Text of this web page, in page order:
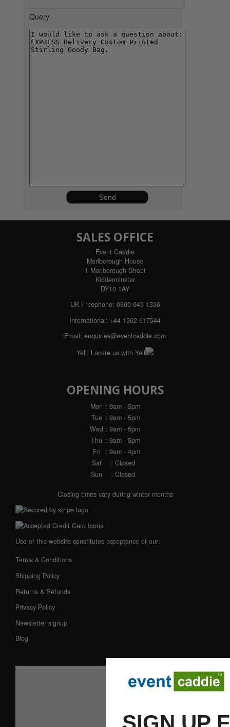
Query
SALES OFFICE
Event Caddie
Marlborough House
1 Marlborough Street
Kidderminster
DY10 1AY
UK Freephone: 0800 043 1336
International: +44 1562 617544
Email: enquiries@eventcaddie.com
Yell: Locate us with Yell
OPENING HOURS
Mon : 9am - 5pm
Tue : 9am - 5pm
Wed : 9am - 5pm
Thu : 9am - 5pm
Fri
: 9am - 4pm
Sat
: Closed
Sun
: Closed
Closing times vary during winter months
Use of this website constitutes acceptance of our:
Terms & Conditions
Shipping Policy
Returns & Refunds
Privacy Policy
Newsletter signup
Blog